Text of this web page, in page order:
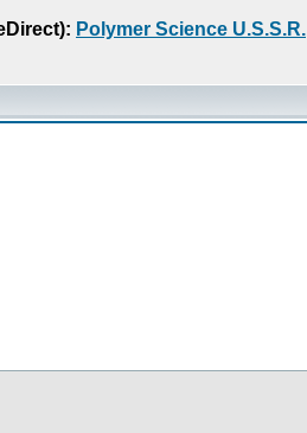
Polymer Science U.S.S.R.